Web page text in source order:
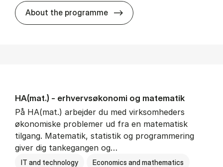
About the programme HA(kom.) -
HA(mat.) - erhvervs­økonomi og ma­te­ma­tik
På HA(mat.) arbejder du med virksomheders
økonomiske problemer ud fra en matematisk
tilgang. Matematik, statistik og programmering
giver dig tankegangen og…
IT and technology Economics and mathematics